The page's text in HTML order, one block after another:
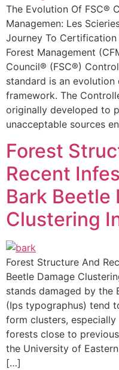
The Evolution Of FSC®
Managemen: Les
Journey To
Forest Management
Council® (FSC®)
standard is an
framework. The
originally developed to
unacceptable sources
Forest
Recent
Bark Beetle
Clustering
Forest Structure And
Beetle Damage
stands damaged by the
(Ips typographus) tend
form clusters,
forests close to
the University of
[…]